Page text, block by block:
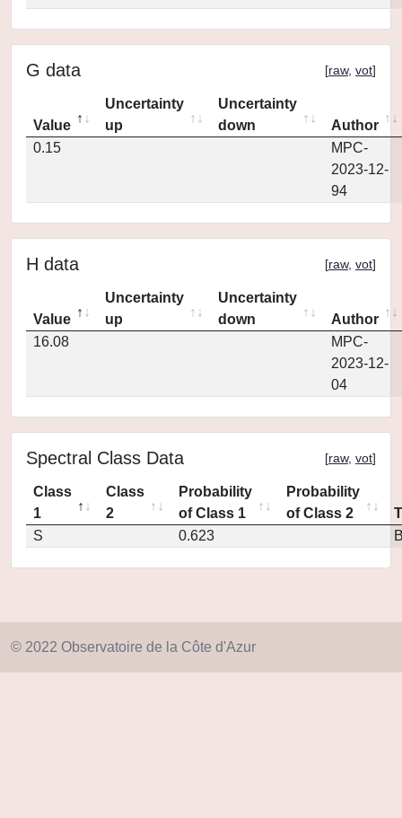
G data [raw, vot]
Value
Uncertainty
up
Uncertainty
down
Author
0.15
MPC-
2023-12-
94
H data [raw, vot]
Value
Uncertainty
up
Uncertainty
down
Author
16.08
MPC-
2023-12-
04
Spectral Class Data [raw, vot]
Class
1
Class
2
Probability
of Class 1
Probability
of Class 2
S
0.623
© 2022 Observatoire de la Côte d'Azur